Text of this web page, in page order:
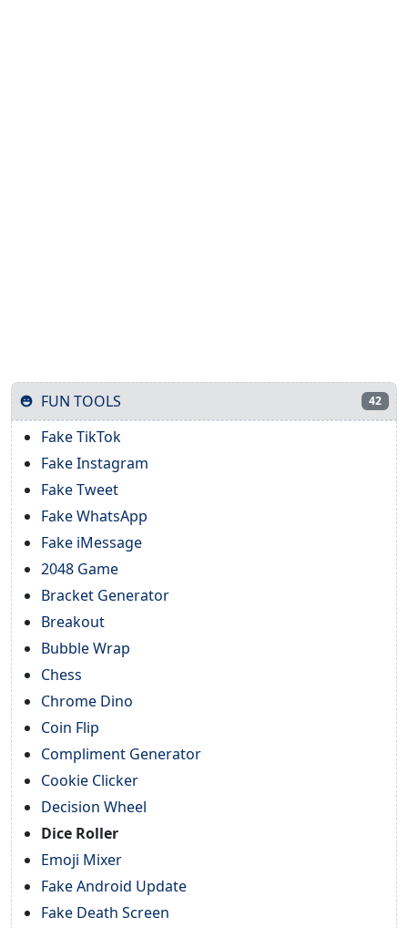
FUN TOOLS 42
Fake TikTok
Fake Instagram
Fake Tweet
Fake WhatsApp
Fake iMessage
2048 Game
Bracket Generator
Breakout
Bubble Wrap
Chess
Chrome Dino
Coin Flip
Compliment Generator
Cookie Clicker
Decision Wheel
Dice Roller
Emoji Mixer
Fake Android Update
Fake Death Screen